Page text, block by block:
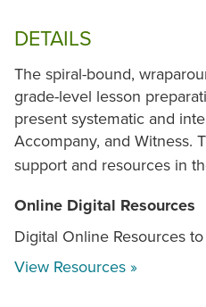
DETAILS
The spiral-bound,
grade-level lesson
present systematic and
Accompany, and Witness.
support and resources in
Online Digital Resources
Digital Online Resources
View Resources »